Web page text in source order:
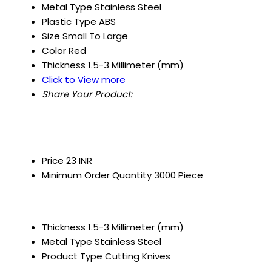
Metal Type Stainless Steel
Plastic Type ABS
Size Small To Large
ColorRed
Thickness 1.5-3 Millimeter (mm)
Click to View more
Share Your Product:
Price 23 INR
Minimum Order Quantity3000 Piece
Thickness 1.5-3 Millimeter (mm)
Metal Type Stainless Steel
Product Type Cutting Knives